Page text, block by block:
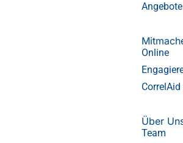
Online
CorrelAid
Über
Team